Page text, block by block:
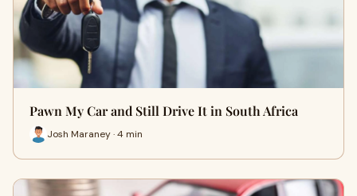
Pawn My Car and Still Drive It in South Africa
Josh Maraney · 4 min